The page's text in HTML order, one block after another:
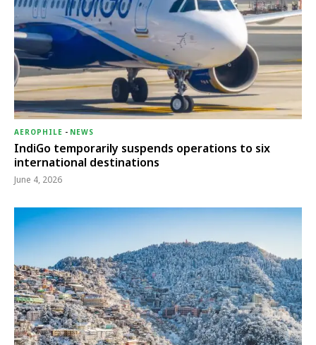
AEROPHILE - NEWS
IndiGo temporarily suspends operations to six
international destinations
June 4, 2026